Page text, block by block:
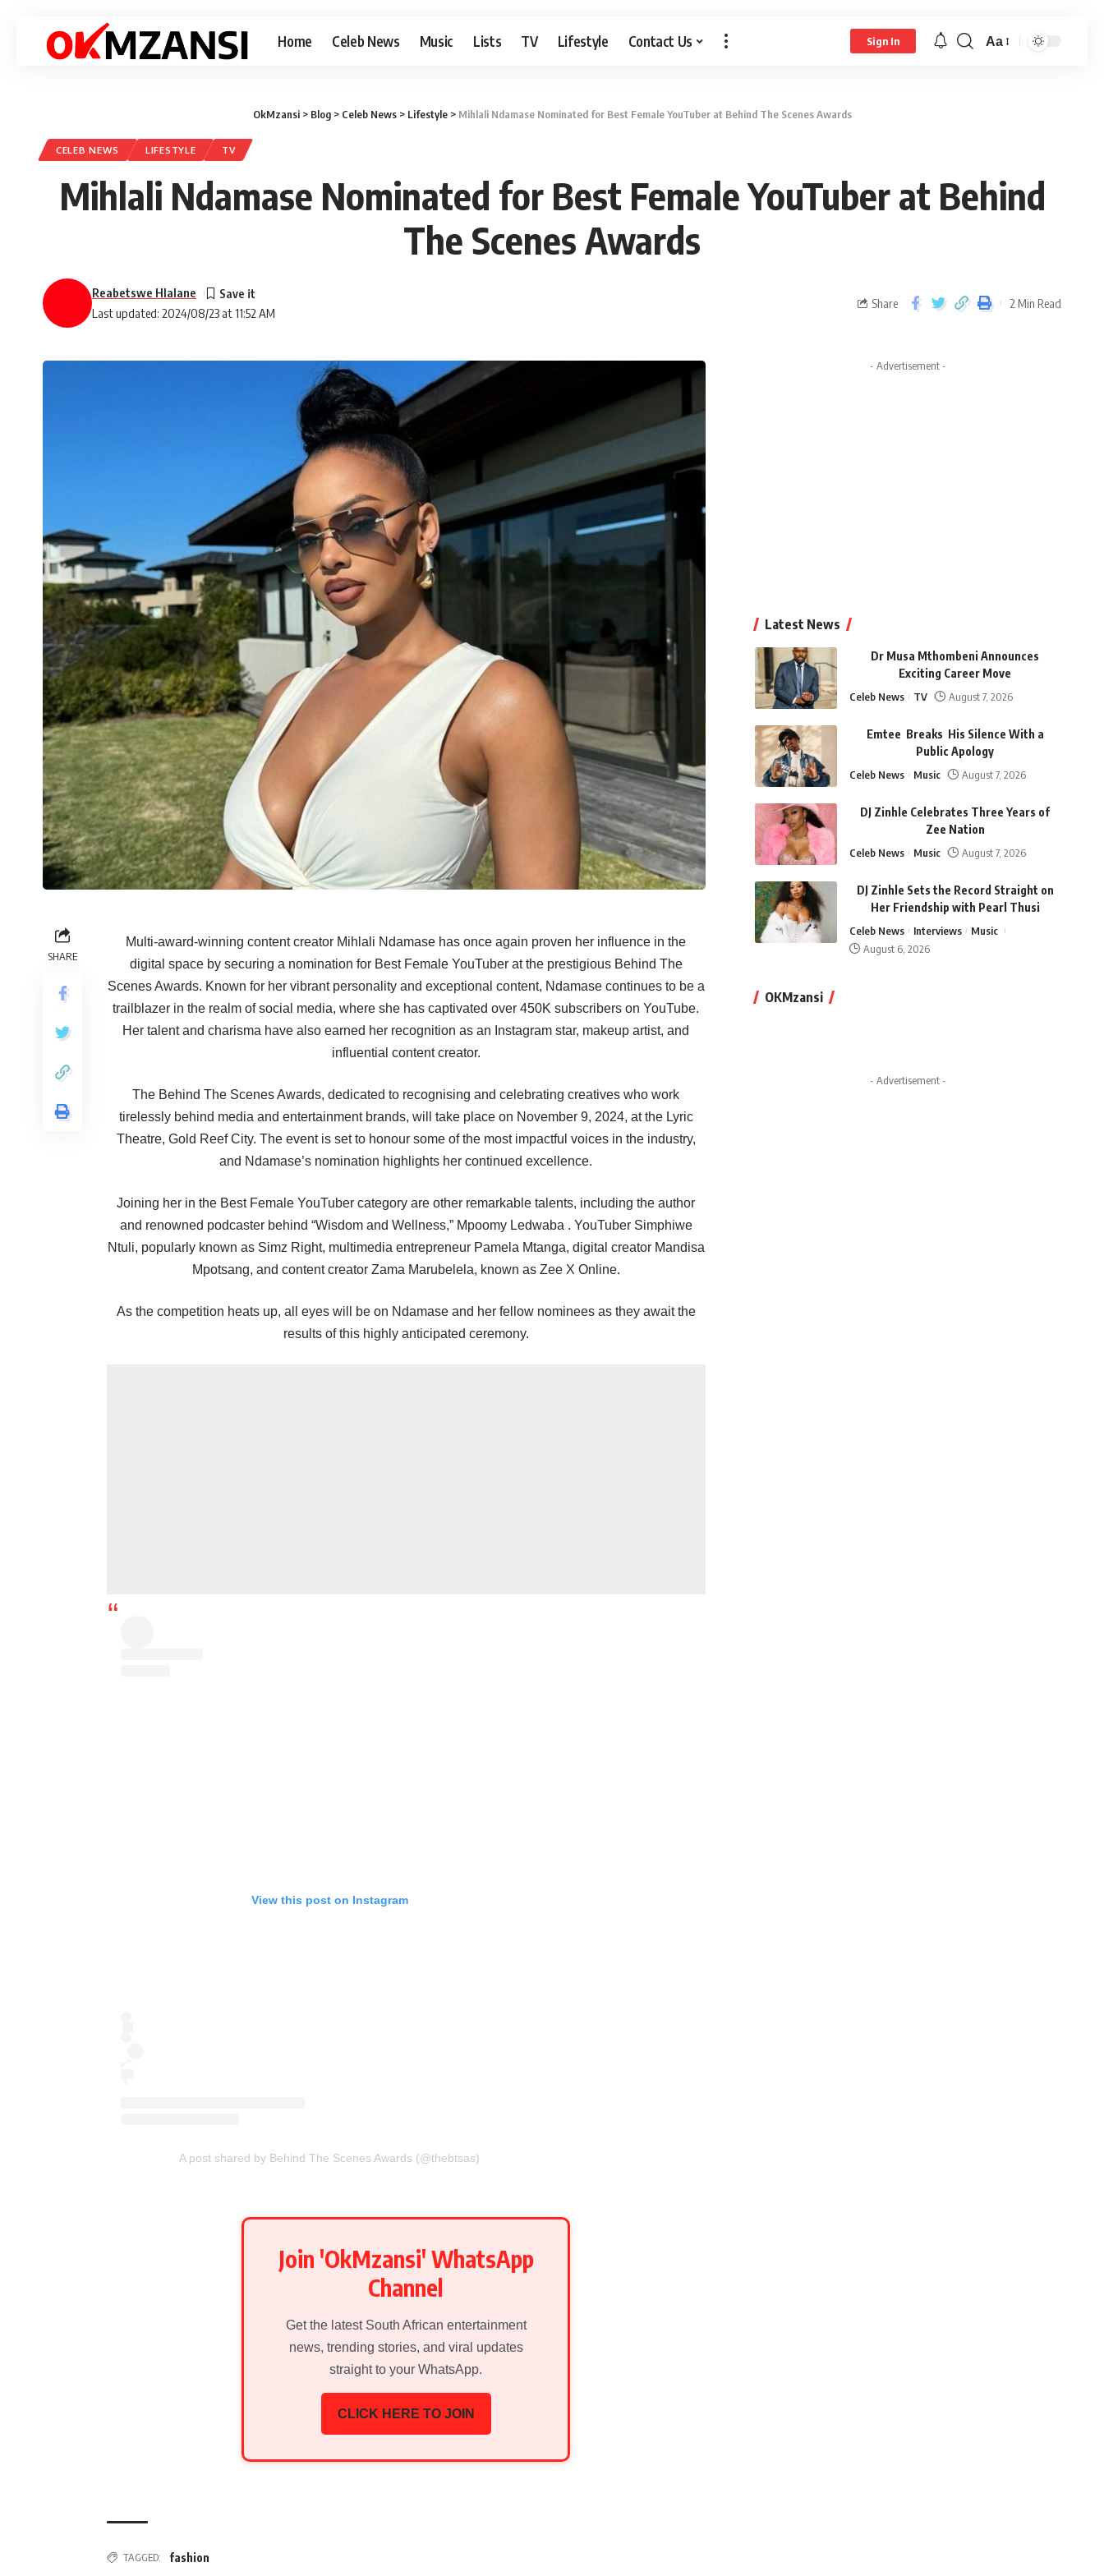
Home Celeb News Music Lists TV Lifestyle Contact Us Sign In Aa
OkMzansi> Blog> Celeb News> Lifestyle> Mihlali Ndamase Nominated for Best Female YouTuber at Behind The Scenes Awards
CELEB NEWS LIFESTYLE TV
Mihlali Ndamase Nominated for Best Female YouTuber at Behind
The Scenes Awards
Last updated: 2024/08/23 at 11:52 AM
Reabetswe Hlalane
Share 2 Min Read
SHARE
Multi-award-winning content creator Mihlali Ndamase has once again proven her influence in the
digital space by securing a nomination for Best Female YouTuber at the prestigious Behind The
Scenes Awards. Known for her vibrant personality and exceptional content, Ndamase continues to be a
trailblazer in the realm of social media, where she has captivated over 450K subscribers on YouTube.
Her talent and charisma have also earned her recognition as an Instagram star, makeup artist, and
influential content creator.
The Behind The Scenes Awards, dedicated to recognising and celebrating creatives who work
tirelessly behind media and entertainment brands, will take place on November 9, 2024, at the Lyric
Theatre, Gold Reef City. The event is set to honour some of the most impactful voices in the industry,
and Ndamase’s nomination highlights her continued excellence.
Joining her in the Best Female YouTuber category are other remarkable talents, including the author
and renowned podcaster behind “Wisdom and Wellness,” Mpoomy Ledwaba . YouTuber Simphiwe
Ntuli, popularly known as Simz Right, multimedia entrepreneur Pamela Mtanga, digital creator Mandisa
Mpotsang, and content creator Zama Marubelela, known as Zee X Online.
As the competition heats up, all eyes will be on Ndamase and her fellow nominees as they await the
results of this highly anticipated ceremony.
View this post on Instagram
A post shared by Behind The Scenes Awards (@thebtsas)
Join 'OkMzansi' WhatsApp
Channel
Get the latest South African entertainment
news, trending stories, and viral updates
straight to your WhatsApp.
CLICK HERE TO JOIN
TAGGED: fashion
- Advertisement -
Latest News
Dr Musa Mthombeni Announces
Exciting Career Move
Celeb News TV August 7, 2026
Emtee Breaks His Silence With a
Public Apology
Celeb News Music August 7, 2026
DJ Zinhle Celebrates Three Years of
Zee Nation
Celeb News Music August 7, 2026
DJ Zinhle Sets the Record Straight on
Her Friendship with Pearl Thusi
Celeb News Interviews
Music
August 6, 2026
OKMzansi
- Advertisement -